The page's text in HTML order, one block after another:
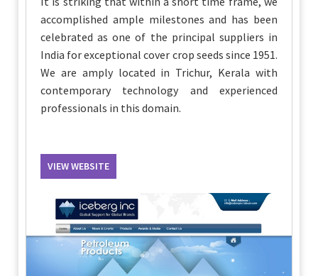
accomplished ample milestones and has been
celebrated as one of the principal suppliers in
India for exceptional cover crop seeds since 1951.
We are amply located in Trichur, Kerala with
contemporary technology and experienced
professionals in this domain.
VIEW WEBSITE